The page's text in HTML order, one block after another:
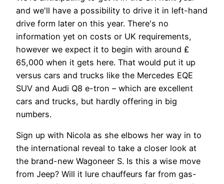
and we'll have a possibility to drive it in left-hand
drive form later on this year. There's no
information yet on costs or UK requirements,
however we expect it to begin with around ₤
65,000 when it gets here. That would put it up
versus cars and trucks like the Mercedes EQE
SUV and Audi Q8 e-tron – which are excellent
cars and trucks, but hardly offering in big
numbers.
Sign up with Nicola as she elbows her way in to
the international reveal to take a closer look at
the brand-new Wagoneer S. Is this a wise move
from Jeep? Will it lure chauffeurs far from gas-